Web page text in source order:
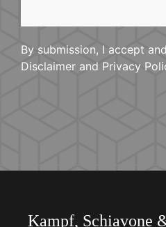
By submission, I accept
Disclaimer and Privacy
Kampf, Schiavone